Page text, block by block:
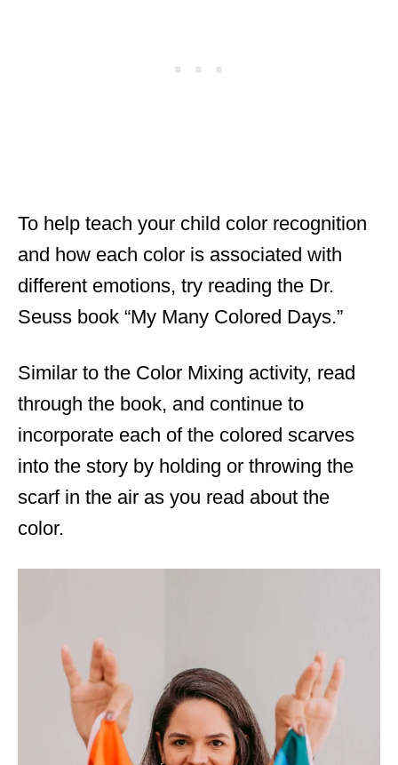
To help teach your child color recognition
and how each color is associated with
different emotions, try reading the Dr.
Seuss book “My Many Colored Days.”
Similar to the Color Mixing activity, read
through the book, and continue to
incorporate each of the colored scarves
into the story by holding or throwing the
scarf in the air as you read about the
color.